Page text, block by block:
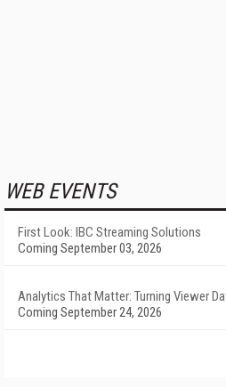
WEB EVENTS
First Look: IBC Streaming Solutions
Coming September 03, 2026
Analytics That Matter: Turning Viewer
Coming September 24, 2026